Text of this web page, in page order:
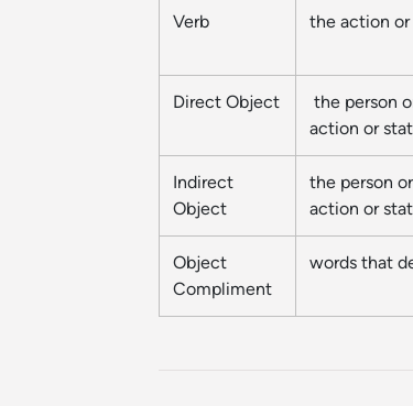
Verb the action
Direct Object
the person
action or
Indirect
Object
the person
action or
Object
Compliment
words that